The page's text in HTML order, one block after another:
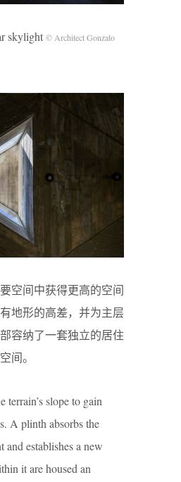
skylight © Architect Gonzalo
空间中获得更高的空间
地形的高差，并为主层
容纳了一套独立的居住
间。
terrain’s slope to gain
A plinth absorbs the
establishes a new
it are housed an